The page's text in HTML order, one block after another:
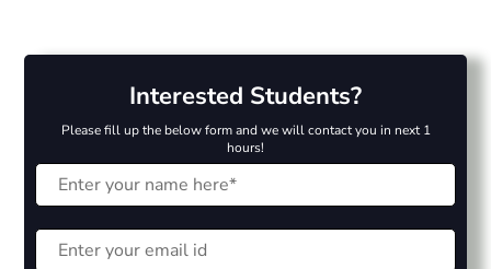
Interested Students?
Please fill up the below form and we will contact you in next 1
hours!